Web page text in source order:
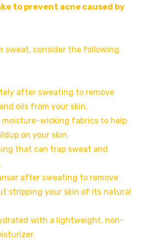
to prevent acne caused by
sweat, consider the following
after sweating to remove
oils from your skin.
moisture-wicking fabrics to help
on your skin.
that can trap sweat and
after sweating to remove
stripping your skin of its natural
with a lightweight, non-